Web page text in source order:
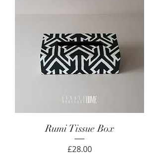
Rumi Tissue Box
Price
£28.00